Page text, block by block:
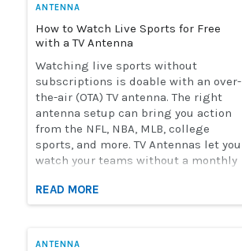
ANTENNA
How to Watch Live Sports for Free
with a TV Antenna
Watching live sports without
subscriptions is doable with an over-
the-air (OTA) TV antenna. The right
antenna setup can bring you action
from the NFL, NBA, MLB, college
sports, and more. TV Antennas let you
watch your teams without a monthly
selection of antennas you need to
watch live sports. Here's how to
READ MORE
ANTENNA